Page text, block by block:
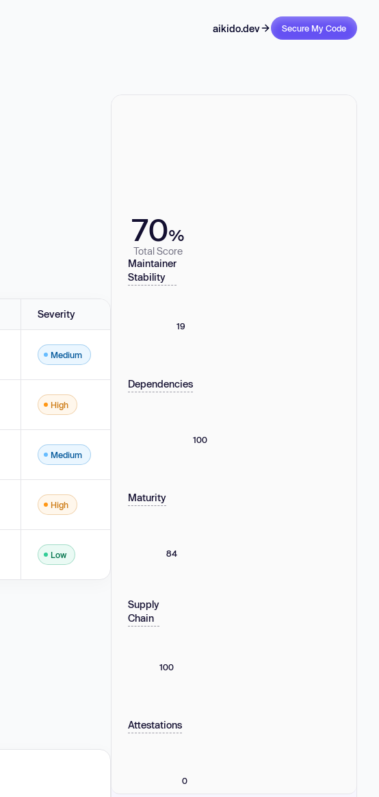
aikido.dev Secure My Code
Severity
Medium
High
Medium
High
Low
70%
Total Score
Maintainer
Stability
19
Dependencies
100
Maturity
84
Supply
Chain
100
Attestations
0